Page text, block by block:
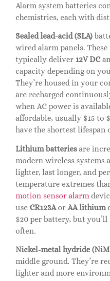
Alarm system batteries
chemistries, each with
Sealed lead-acid (SLA)
wired alarm panels.
typically deliver 12V DC
capacity depending on
They’re housed in your
are recharged
when AC power is
affordable, usually $15 to
have the shortest lifespan
Lithium batteries are
modern wireless systems
lighter, last longer, and
temperature extremes
motion sensor alarm
use CR123Aor AA lithium
$20 per battery, but
often.
Nickel-metal hydride
middle ground. They’re
lighter and more